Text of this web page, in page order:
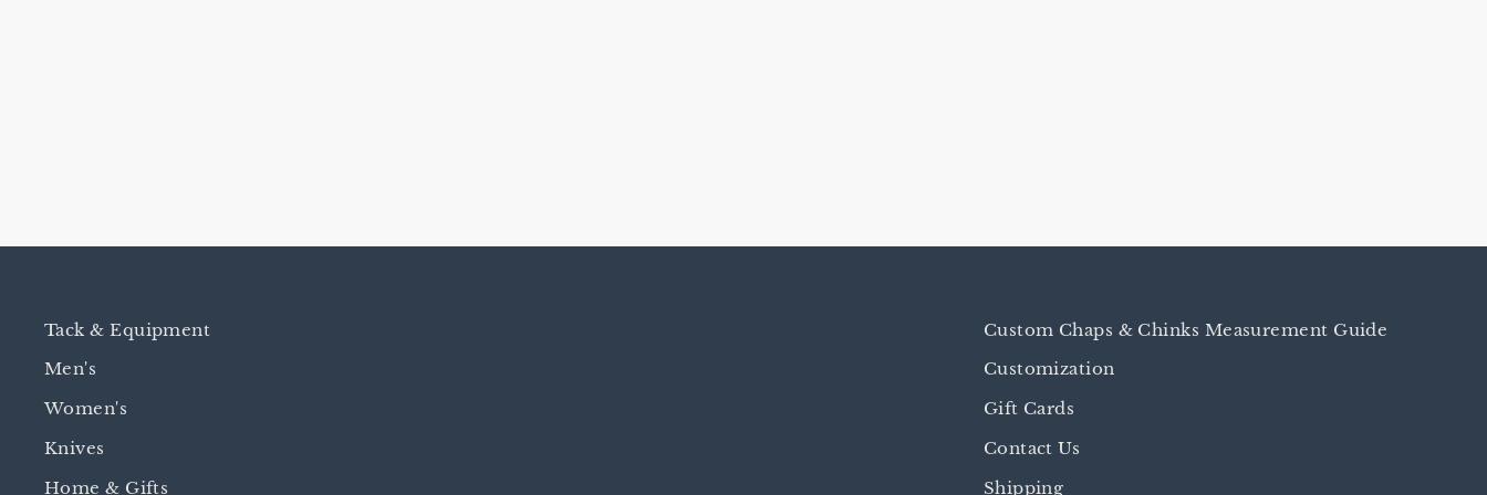
Tack & Equipment
Men's
Women's
Knives
Home & Gifts
Custom Chaps & Chinks Measurement Guide
Customization
Gift Cards
Contact Us
Shipping